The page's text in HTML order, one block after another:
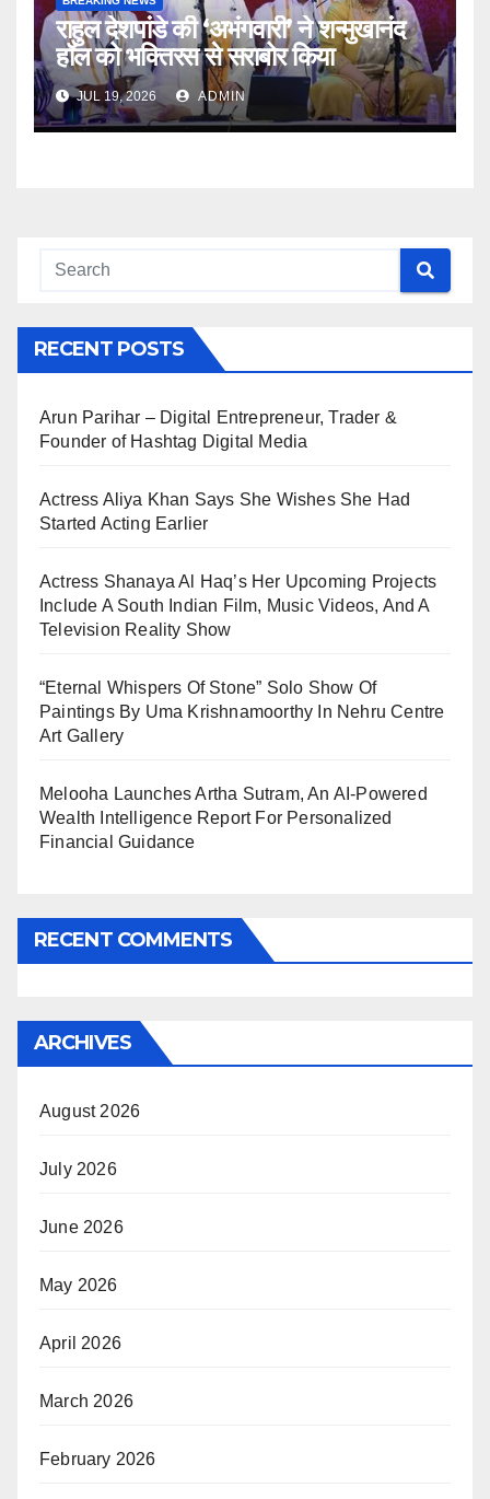
राहुल देशपांडे की ‘अभंगवारी’ ने शन्मुखानंद
हॉल को भक्तिरस से सराबोर किया
JUL 19, 2026 ADMIN
RECENT POSTS
Arun Parihar – Digital Entrepreneur, Trader &
Founder of Hashtag Digital Media
Actress Aliya Khan Says She Wishes She Had
Started Acting Earlier
Actress Shanaya Al Haq’s Her Upcoming Projects
Include A South Indian Film, Music Videos, And A
Television Reality Show
“Eternal Whispers Of Stone” Solo Show Of
Paintings By Uma Krishnamoorthy In Nehru Centre
Art Gallery
Melooha Launches Artha Sutram, An AI-Powered
Wealth Intelligence Report For Personalized
Financial Guidance
RECENT COMMENTS
ARCHIVES
August 2026
July 2026
June 2026
May 2026
April 2026
March 2026
February 2026